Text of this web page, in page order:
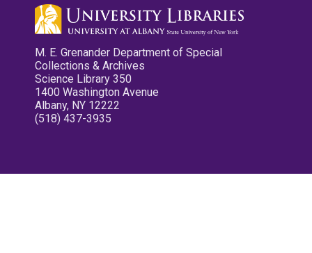
M. E. Grenander Department of Special
Collections & Archives
Science Library 350
1400 Washington Avenue
Albany, NY 12222
(518) 437-3935